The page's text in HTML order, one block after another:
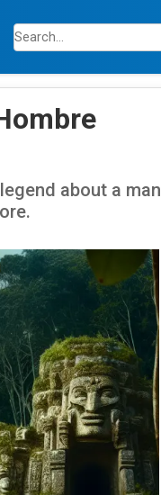
about a man